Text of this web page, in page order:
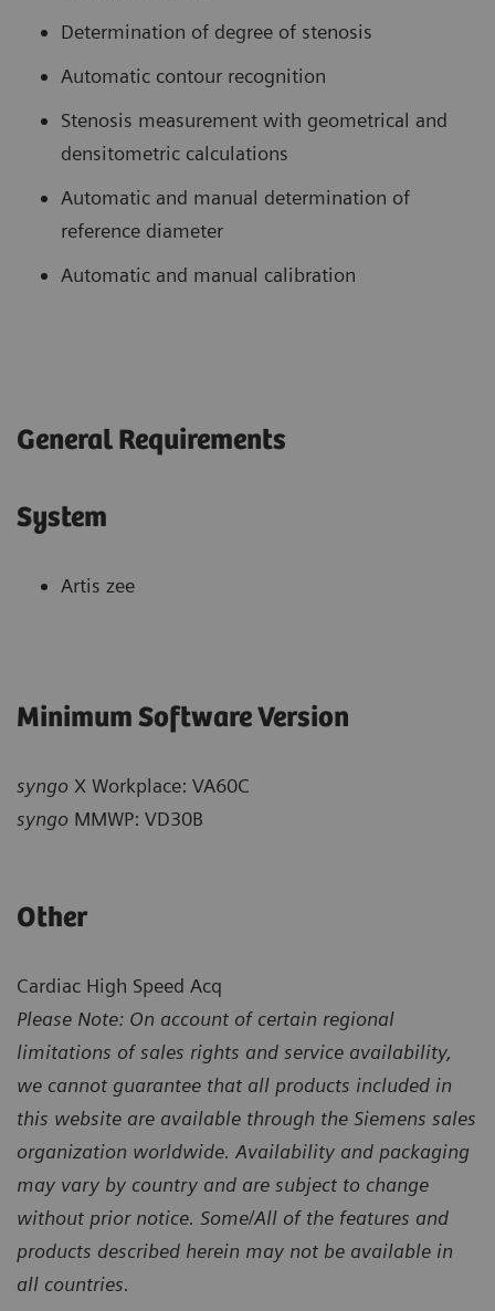
Determination of degree of stenosis
Automatic contour recognition
Stenosis measurement with geometrical and
densitometric calculations
Automatic and manual determination of
reference diameter
Automatic and manual calibration
General Requirements
System
Artis zee
Minimum Software Version
syngo X Workplace: VA60C
syngo MMWP: VD30B
Other
Cardiac High Speed Acq
Please Note: On account of certain regional
limitations of sales rights and service availability,
we cannot guarantee that all products included in
this website are available through the Siemens sales
organization worldwide. Availability and packaging
may vary by country and are subject to change
without prior notice. Some/All of the features and
products described herein may not be available in
all countries.